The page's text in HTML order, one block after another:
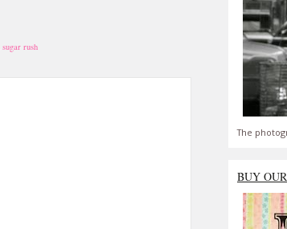
sugar rush
The
BUY